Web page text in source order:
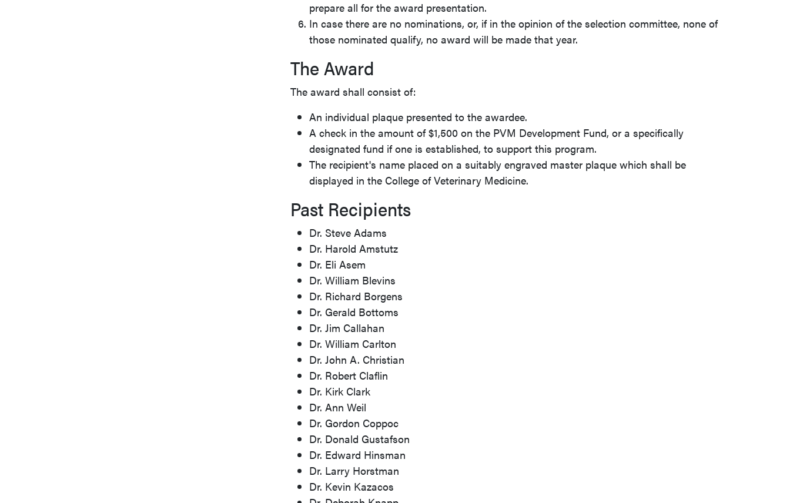
prepare all for the award presentation.
In case there are no nominations, or, if in the opinion of the selection committee, none of
those nominated qualify, no award will be made that year.
The Award
The award shall consist of:
An individual plaque presented to the awardee.
A check in the amount of $1,500 on the PVM Development Fund, or a specifically
designated fund if one is established, to support this program.
The recipient's name placed on a suitably engraved master plaque which shall be
displayed in the College of Veterinary Medicine.
Past Recipients
Dr. Steve Adams
Dr. Harold Amstutz
Dr. Eli Asem
Dr. William Blevins
Dr. Richard Borgens
Dr. Gerald Bottoms
Dr. Jim Callahan
Dr. William Carlton
Dr. John A. Christian
Dr. Robert Claflin
Dr. Kirk Clark
Dr. Ann Weil
Dr. Gordon Coppoc
Dr. Donald Gustafson
Dr. Edward Hinsman
Dr. Larry Horstman
Dr. Kevin Kazacos